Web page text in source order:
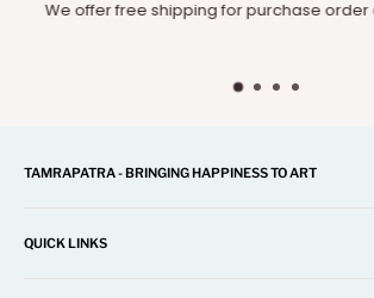
We offer free shipping for purchase order
TAMRAPATRA - BRINGING HAPPINESS TO ART
Gifts, Corporate and many more...
QUICK LINKS